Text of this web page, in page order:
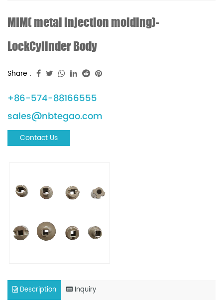
MIM( metal injection molding)-
LockCylinder Body
Share :
+86-574-88166555
sales@nbtegao.com
Contact Us
Description Inquiry